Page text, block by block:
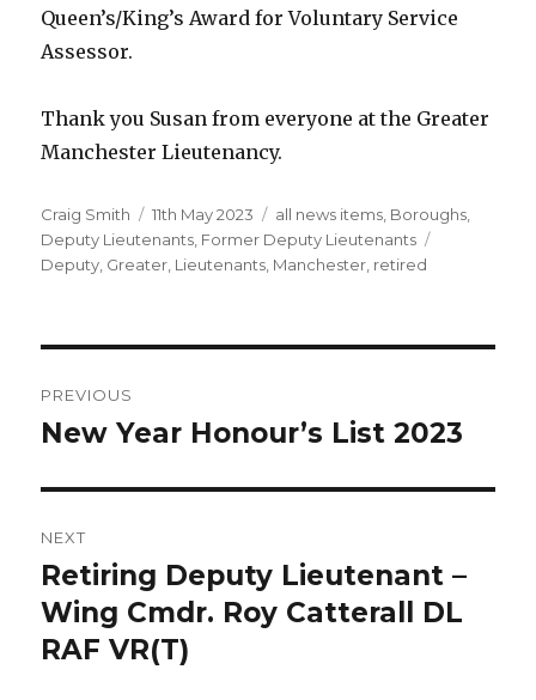
Queen’s/King’s Award for Voluntary Service
Assessor.
Thank you Susan from everyone at the Greater
Manchester Lieutenancy.
Author
Craig Smith
Posted
on
11th May 2023 Categories
all news items, Boroughs,
Deputy Lieutenants, Former Deputy Lieutenants
Deputy, Greater, Lieutenants, Manchester, retired
navigation
PREVIOUS
Previous
New Year Honour’s List 2023
NEXT
Next
post:
Retiring Deputy Lieutenant –
Wing Cmdr. Roy Catterall DL
RAF VR(T)